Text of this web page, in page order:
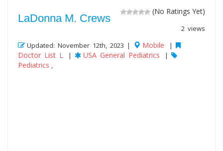
(No Ratings Yet)
2 views
LaDonna M. Crews
Updated: November 12th, 2023 | Mobile |
Doctor List L | USA General Pediatrics |
Pediatrics ,